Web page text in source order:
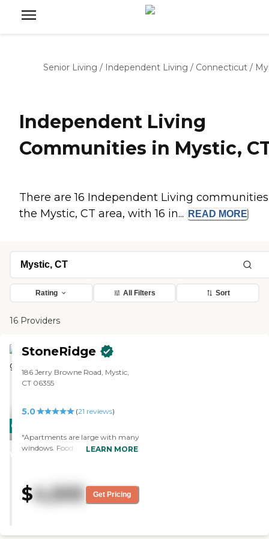
Senior Living / Independent Living / Connecticut /
Independent Living
Communities in Mystic,
There are 16 Independent Living
the Mystic, CT area, with 16 in...
READ MORE
Rating All Filters Sort
16 Providers
CARING
STARS
StoneRidge
186 Jerry Browne Road, Mystic,
CT 06355
5.0 (21 reviews)
"Apartments are large with many
windows. Food is consistently top
know our names."
LEARN MORE
$4,505 Get Pricing